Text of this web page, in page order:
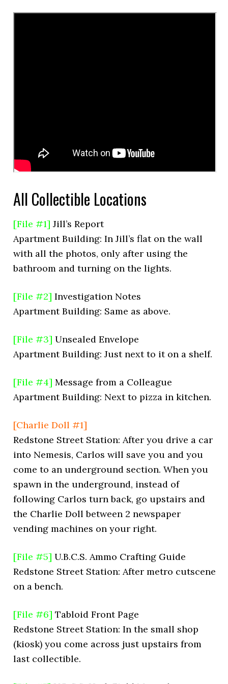
All Collectible Locations
[File #1] Jill’s Report
Apartment Building: In Jill’s flat on the wall
with all the photos, only after using the
bathroom and turning on the lights.
[File #2] Investigation Notes
Apartment Building: Same as above.
[File #3] Unsealed Envelope
Apartment Building: Just next to it on a shelf.
[File #4] Message from a Colleague
Apartment Building: Next to pizza in kitchen.
[Charlie Doll #1]
Redstone Street Station: After you drive a car
into Nemesis, Carlos will save you and you
come to an underground section. When you
spawn in the underground, instead of
following Carlos turn back, go upstairs and
the Charlie Doll between 2 newspaper
vending machines on your right.
[File #5] U.B.C.S. Ammo Crafting Guide
Redstone Street Station: After metro cutscene
on a bench.
[File #6] Tabloid Front Page
Redstone Street Station: In the small shop
(kiosk) you come across just upstairs from
last collectible.